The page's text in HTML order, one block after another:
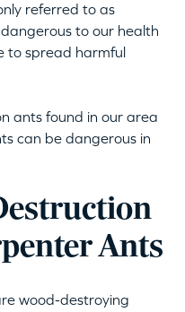
referred to as
to our health
to spread harmful
ants found in our area
can be dangerous in
Ants
wood-destroying